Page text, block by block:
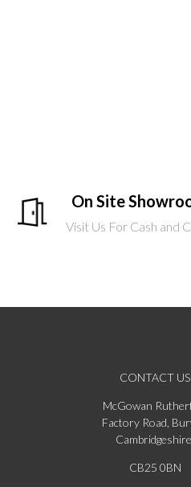
On Site
Visit Us For Cash and
CONTACT US
McGowan
Factory Road,
Cambridgeshire,
CB25 0BN